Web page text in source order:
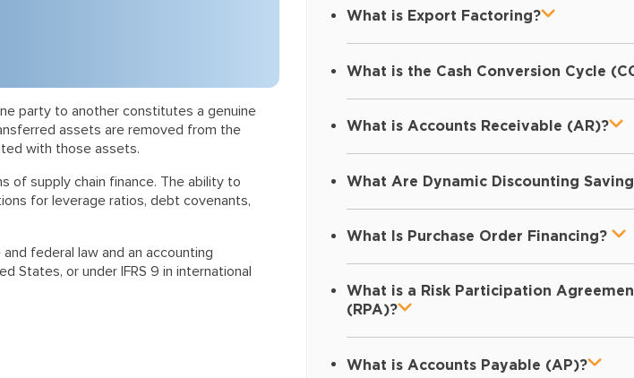
party to another constitutes a genuine
assets are removed from the
with those assets.
of supply chain finance. The ability to
for leverage ratios, debt covenants,
federal law and an accounting
States, or under IFRS 9 in international
What is Export Factoring?
What is the Cash Conversion Cycle
What is Accounts Receivable (AR)?
What Are Dynamic Discounting
What Is Purchase Order Financing?
What is a Risk Participation
(RPA)?
What is Accounts Payable (AP)?